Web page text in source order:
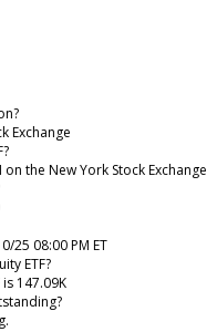
Exchange
the New York Stock Exchange
25 08:00 PM ET
ETF?
147.09K